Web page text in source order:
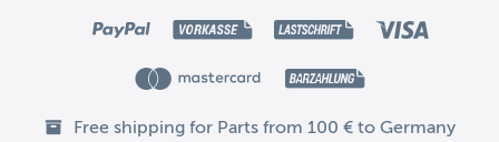
Free shipping for Parts from 100 € to Germany